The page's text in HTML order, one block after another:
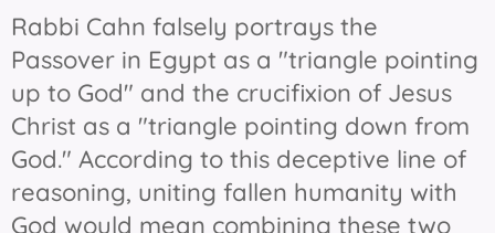
Rabbi Cahn falsely portrays the
Passover in Egypt as a "triangle pointing
up to God" and the crucifixion of Jesus
Christ as a "triangle pointing down from
God." According to this deceptive line of
reasoning, uniting fallen humanity with
God would mean combining these two